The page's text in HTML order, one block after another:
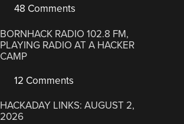
48 Comments
BORNHACK RADIO 102.8 FM,
PLAYING RADIO AT A HACKER
CAMP
12 Comments
HACKADAY LINKS: AUGUST 2,
2026